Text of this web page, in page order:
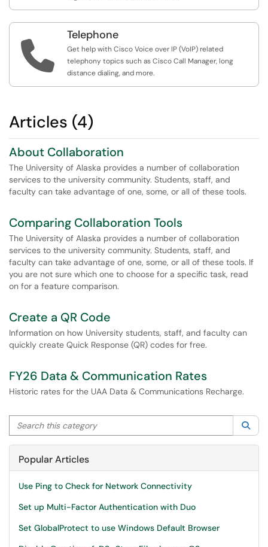

Telephone
Get help with Cisco Voice over IP (VoIP) related
telephony topics such as Cisco Call Manager, long
distance dialing, and more.
Articles (4)
About Collaboration
The University of Alaska provides a number of collaboration
services to the university community. Students, staff, and
faculty can take advantage of one, some, or all of these tools.
Comparing Collaboration Tools
The University of Alaska provides a number of collaboration
services to the university community. Students, staff, and
faculty can take advantage of one, some, or all of these tools. If
you are not sure which one to choose for a specific task, read
on for a feature comparison.
Create a QR Code
Information on how University students, staff, and faculty can
quickly create Quick Response (QR) codes for free.
FY26 Data & Communication Rates
Historic rates for the UAA Data & Communications Recharge.
Search this category
Popular Articles
Use Ping to Check for Network Connectivity
Set up Multi-Factor Authentication with Duo
Set GlobalProtect to use Windows Default Browser